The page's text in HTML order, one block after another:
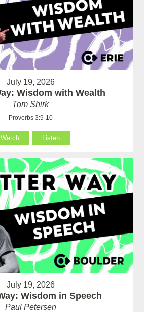
July 19, 2026
Wisdom with Wealth
Tom Shirk
Proverbs 3:9-10
Watch Listen
July 19, 2026
Wisdom in Speech
Paul Petersen